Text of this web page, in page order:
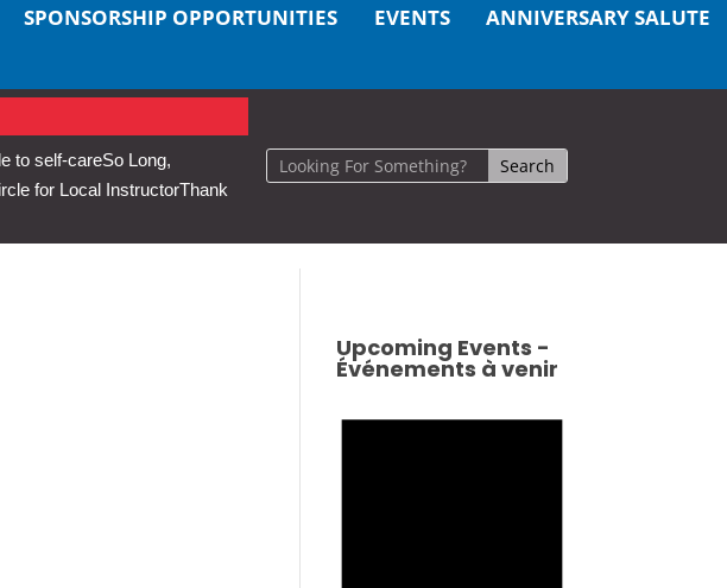
SPONSORSHIP OPPORTUNITIES EVENTS ANNIVERSARY SALUTE
to self-careSo Long,
for Local InstructorThank
Upcoming Events -
Événements à venir